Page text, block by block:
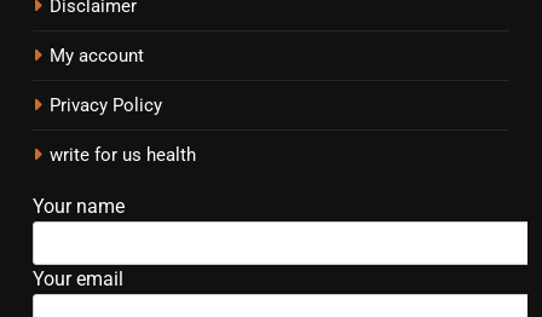
Disclaimer
My account
Privacy Policy
write for us health
Your name
Your email